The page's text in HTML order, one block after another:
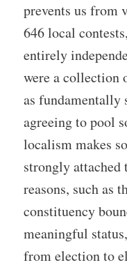
prevents us from
646 local
entirely
were a collection
as fundamentally
agreeing to pool
localism makes
strongly
reasons, such as
constituency
meaningful
from election to